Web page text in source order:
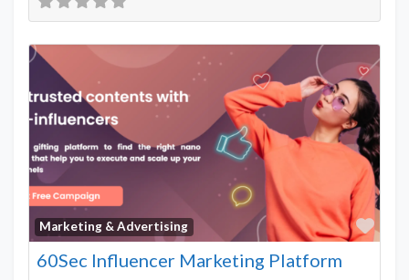
Marketing & Advertising
60Sec Influencer Marketing Platform